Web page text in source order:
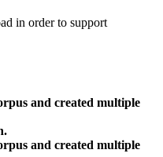
in order to support
and created multiple
and created multiple